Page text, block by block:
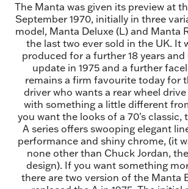
The Manta was given its preview at
September 1970, initially in three
model, Manta Deluxe (L) and Manta
the last two ever sold in the UK. It
produced for a further 18 years
update in 1975 and a further
remains a firm favourite today for
driver who wants a rear wheel
with something a little different
you want the looks of a 70's classic,
A series offers swooping elegant
performance and shiny chrome, (it
none other than Chuck Jordan,
design). If you want something
there are two version of the Manta